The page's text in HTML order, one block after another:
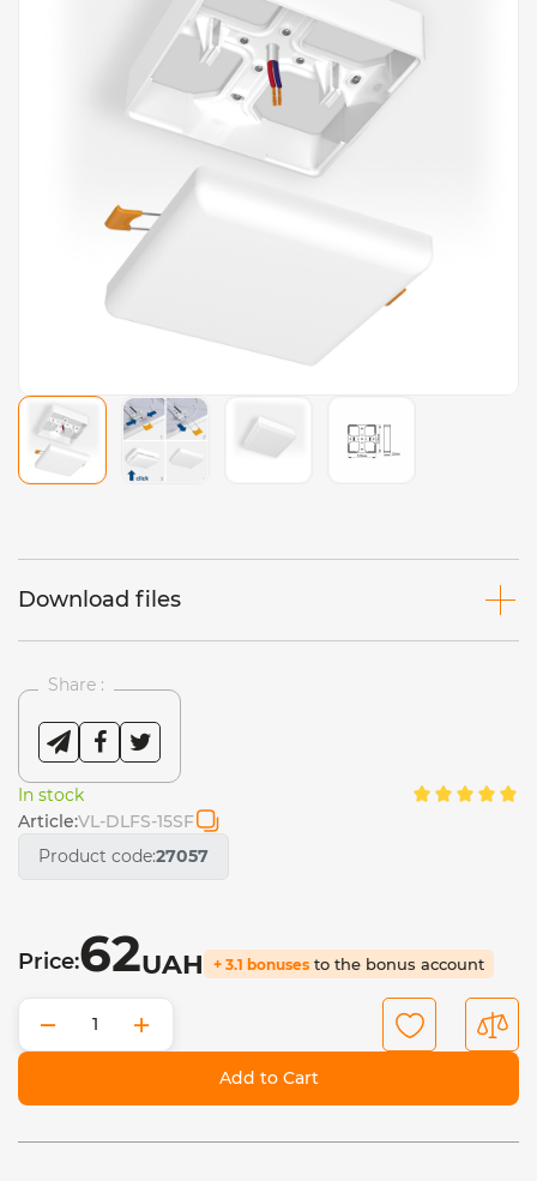
Download files
Share :
In stock
Article:VL-DLFS-15SF
Product code:27057
Price:62UAH + 3.1 bonuses to the bonus account
− +
Add to Cart